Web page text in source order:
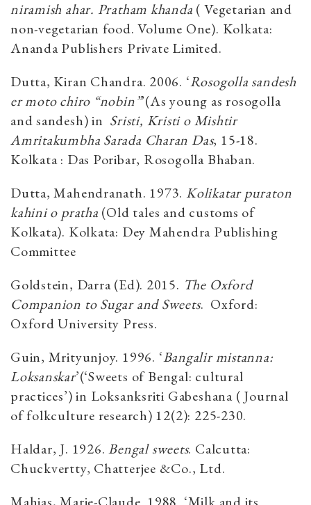
niramish ahar. Pratham khanda ( Vegetarian and
non-vegetarian food. Volume One). Kolkata:
Ananda Publishers Private Limited.
Dutta, Kiran Chandra. 2006. ‘Rosogolla sandesh
er moto chiro “nobin”’(As young as rosogolla
and sandesh) in Sristi, Kristi o Mishtir
Amritakumbha Sarada Charan Das, 15-18.
Kolkata : Das Poribar, Rosogolla Bhaban.
Dutta, Mahendranath. 1973. Kolikatar puraton
kahini o pratha (Old tales and customs of
Kolkata). Kolkata: Dey Mahendra Publishing
Committee
Goldstein, Darra (Ed). 2015. The Oxford
Companion to Sugar and Sweets. Oxford:
Oxford University Press.
Guin, Mrityunjoy. 1996. ‘Bangalir mistanna:
Loksanskar’(‘Sweets of Bengal: cultural
practices’) in Loksanksriti Gabeshana ( Journal
of folkculture research) 12(2): 225-230.
Haldar, J. 1926.Bengal sweets. Calcutta:
Chuckvertty, Chatterjee &Co., Ltd.